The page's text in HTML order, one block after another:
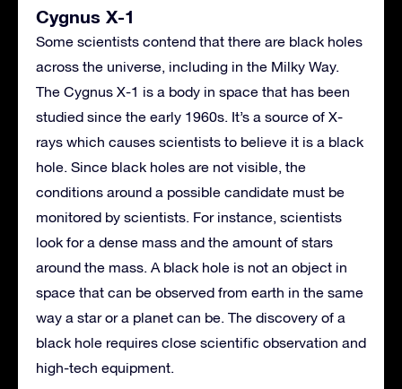
Cygnus X-1
Some scientists contend that there are black holes
across the universe, including in the Milky Way.
The Cygnus X-1 is a body in space that has been
studied since the early 1960s. It’s a source of X-
rays which causes scientists to believe it is a black
hole. Since black holes are not visible, the
conditions around a possible candidate must be
monitored by scientists. For instance, scientists
look for a dense mass and the amount of stars
around the mass. A black hole is not an object in
space that can be observed from earth in the same
way a star or a planet can be. The discovery of a
black hole requires close scientific observation and
high-tech equipment.